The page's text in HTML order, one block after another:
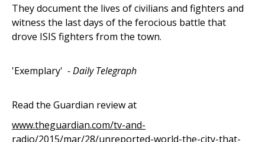
They document the lives of civilians and fighters and
witness the last days of the ferocious battle that
drove ISIS fighters from the town.
'Exemplary' - Daily Telegraph
Read the Guardian review at
www.theguardian.com/tv-and-
radio/2015/mar/28/unreported-world-the-city-that-